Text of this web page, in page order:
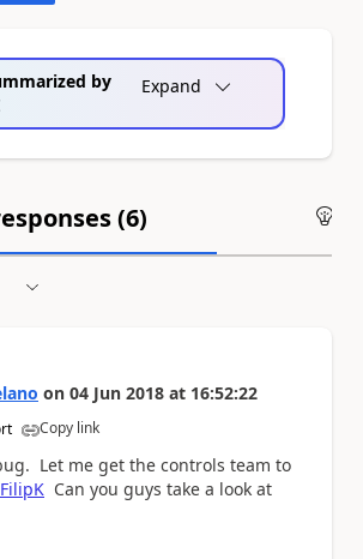
by
Expand
(6)
on 04 Jun 2018 at 16:52:22
Copy link
Let me get the controls team to
Can you guys take a look at